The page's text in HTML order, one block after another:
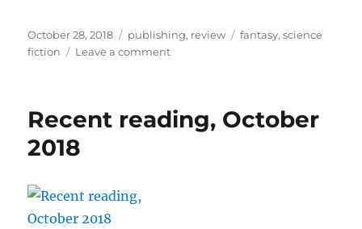
Posted
on
October 28, 2018 Categories
publishing, review Tags
fantasy,science
fiction
Leave a commenton
Issue
Recent reading, October
2018